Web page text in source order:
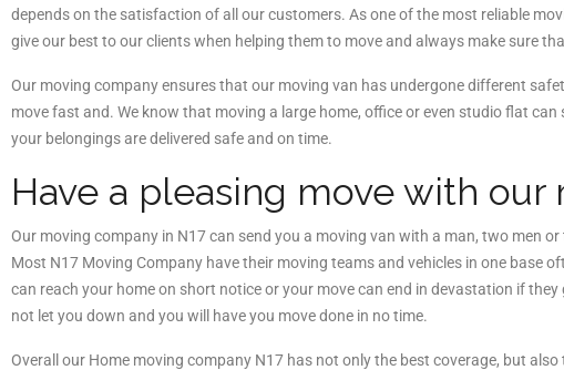
depends on the satisfaction of all our customers. As one of the most reliable
give our best to our clients when helping them to move and always make sure
Our moving company ensures that our moving van has undergone different
move fast and. We know that moving a large home, office or even studio flat
your belongings are delivered safe and on time.
Have a pleasing move with our
Our moving company in N17 can send you a moving van with a man, two men
Most N17 Moving Company have their moving teams and vehicles in one base
can reach your home on short notice or your move can end in devastation if
not let you down and you will have you move done in no time.
Overall our Home moving company N17 has not only the best coverage, but